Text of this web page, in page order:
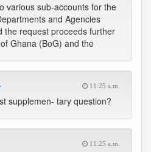
various sub-accounts for the
and Agencies
the request proceeds further
Ghana (BoG) and the
11:25 a.m.
supplemen- tary question?
11:25 a.m.